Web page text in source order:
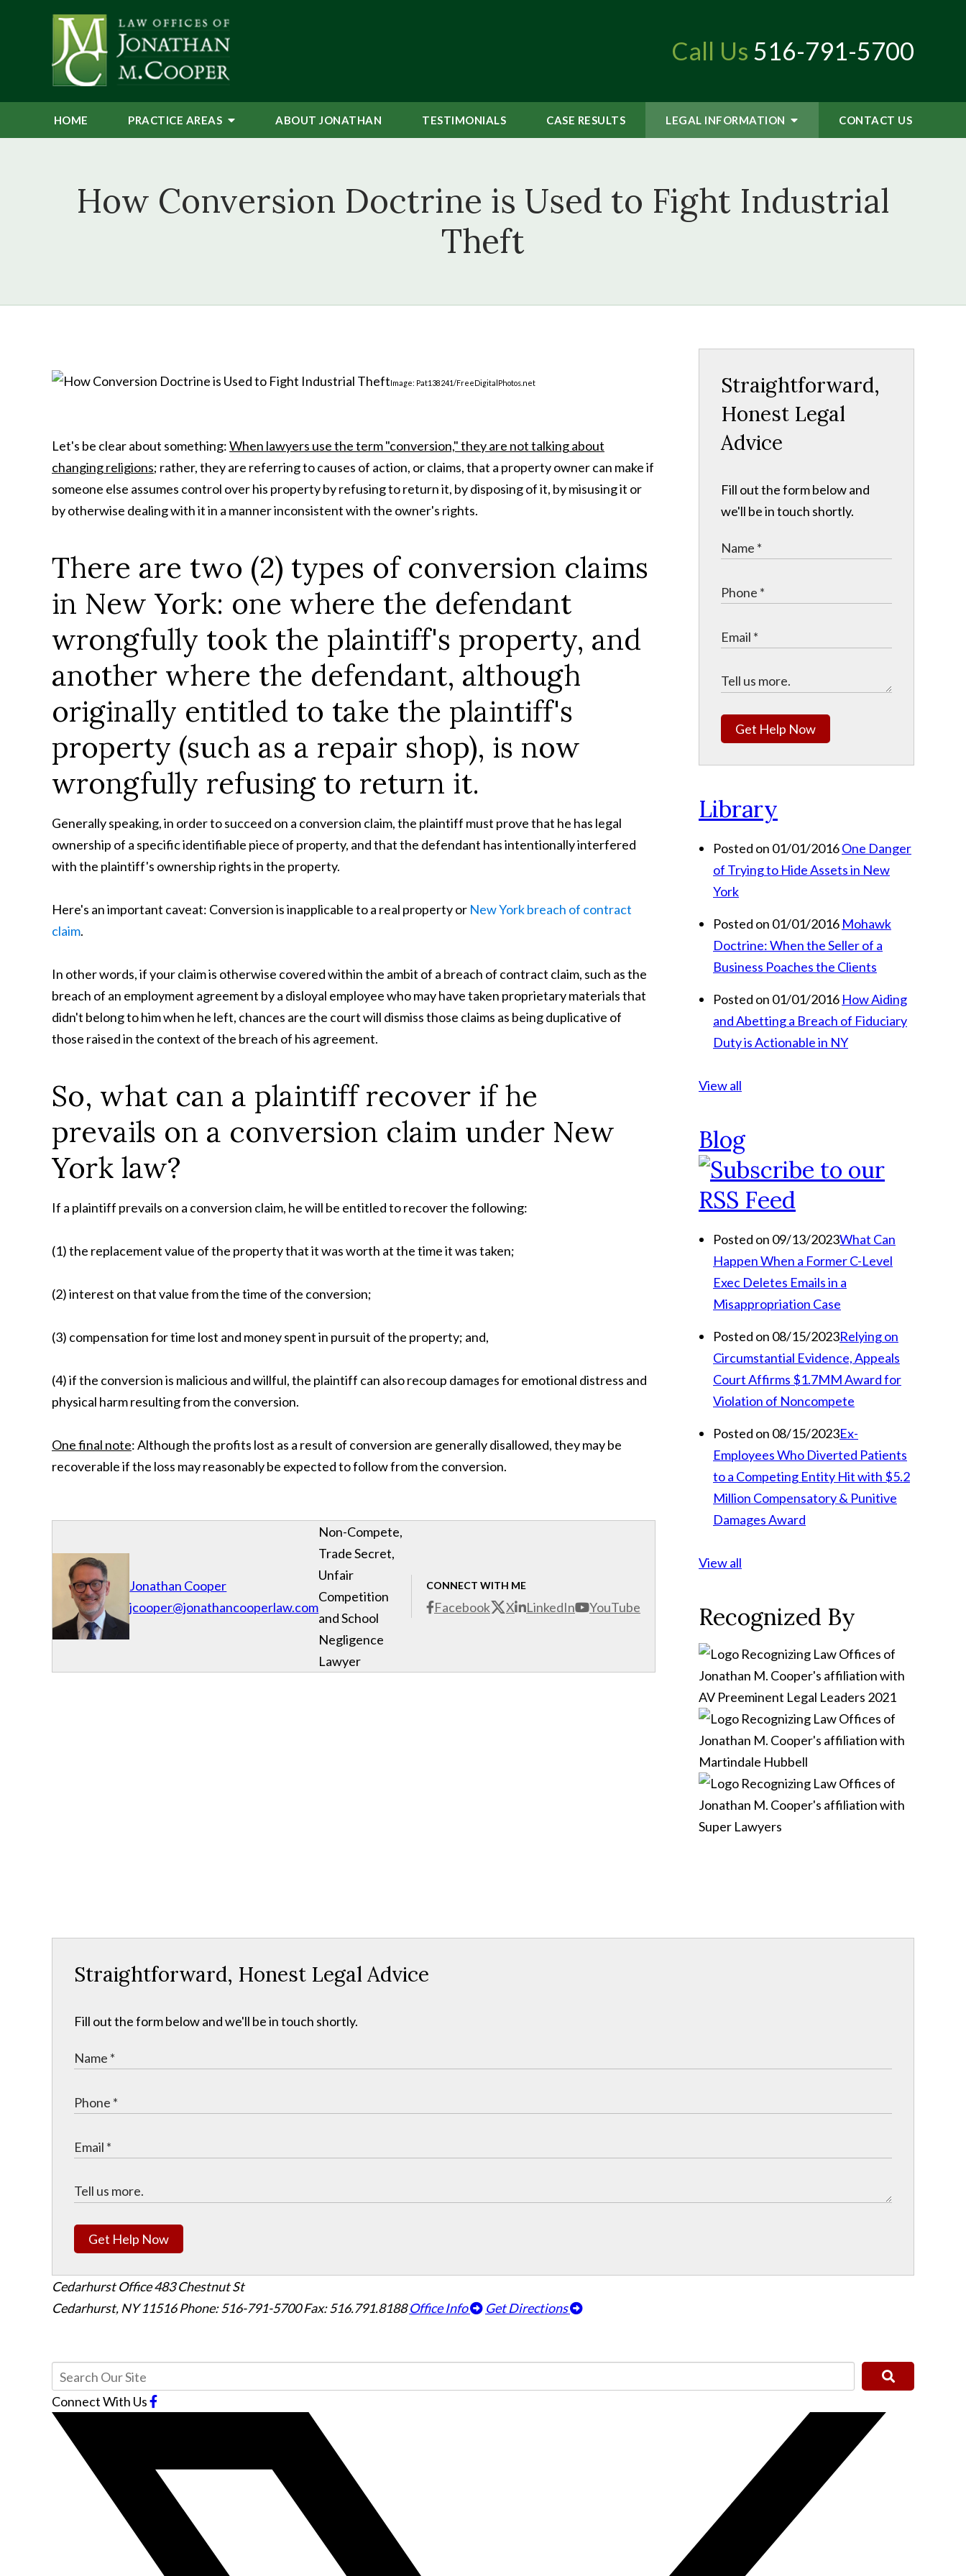
Call Us 516-791-5700
HOME PRACTICE AREAS ABOUT JONATHAN TESTIMONIALS CASE RESULTS LEGAL INFORMATION CONTACT US
How Conversion Doctrine is Used to Fight Industrial
Theft
Image: Pat138241/FreeDigitalPhotos.net
Let's be clear about something:When lawyers use the term "conversion," they are not talking about
changing religions; rather, they are referring to causes of action, or claims, that a property owner can make if
someone else assumes control over his property by refusing to return it, by disposing of it, by misusing it or
by otherwise dealing with it in a manner inconsistent with the owner's rights.
There are two (2) types of conversion claims
in New York: one where the defendant
wrongfully took the plaintiff's property, and
another where the defendant, although
originally entitled to take the plaintiff's
property (such as a repair shop), is now
wrongfully refusing to return it.
Generally speaking, in order to succeed on a conversion claim, the plaintiff must prove that he has legal
ownership of a specific identifiable piece of property, and that the defendant has intentionally interfered
with the plaintiff's ownership rights in the property.
Here's an important caveat: Conversion is inapplicable to a real property or New York breach of contract
claim.
In other words, if your claim is otherwise covered within the ambit of a breach of contract claim, such as the
breach of an employment agreement by a disloyal employee who may have taken proprietary materials that
didn't belong to him when he left, chances are the court will dismiss those claims as being duplicative of
those raised in the context of the breach of his agreement.
So, what can a plaintiff recover if he
prevails on a conversion claim under New
York law?
If a plaintiff prevails on a conversion claim, he will be entitled to recover the following:
(1) the replacement value of the property that it was worth at the time it was taken;
(2) interest on that value from the time of the conversion;
(3) compensation for time lost and money spent in pursuit of the property; and,
(4) if the conversion is malicious and willful, the plaintiff can also recoup damages for emotional distress and
physical harm resulting from the conversion.
One final note: Although the profits lost as a result of conversion are generally disallowed, they may be
recoverable if the loss may reasonably be expected to follow from the conversion.
Jonathan Cooper
jcooper@jonathancooperlaw.com
CONNECT WITH ME
Facebook X LinkedIn YouTube
Non-Compete,
Trade Secret,
Unfair
Competition
and School
Negligence
Lawyer
Straightforward,
Honest Legal
Advice
Fill out the form below and
we'll be in touch shortly.
Get Help Now
Library
Posted on 01/01/2016One Danger
of Trying to Hide Assets in New
York
Posted on 01/01/2016 Mohawk
Doctrine: When the Seller of a
Business Poaches the Clients
Posted on 01/01/2016 How Aiding
and Abetting a Breach of Fiduciary
Duty is Actionable in NY
View all
Blog
Posted on 09/13/2023What Can
Happen When a Former C-Level
Exec Deletes Emails in a
Misappropriation Case
Posted on 08/15/2023Relying on
Circumstantial Evidence, Appeals
Court Affirms $1.7MM Award for
Violation of Noncompete
Posted on 08/15/2023Ex-
Employees Who Diverted Patients
to a Competing Entity Hit with $5.2
Million Compensatory & Punitive
Damages Award
View all
Recognized By
Straightforward, Honest Legal Advice
Fill out the form below and we'll be in touch shortly.
Get Help Now
Cedarhurst Office483 Chestnut St
Cedarhurst, NY 11516Phone: 516-791-5700 Fax: 516.791.8188 Office Info Get Directions
Connect With Us